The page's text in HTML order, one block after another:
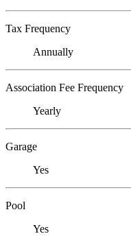
Tax Frequency
Annually
Association Fee Frequency
Yearly
Garage
Yes
Pool
Yes